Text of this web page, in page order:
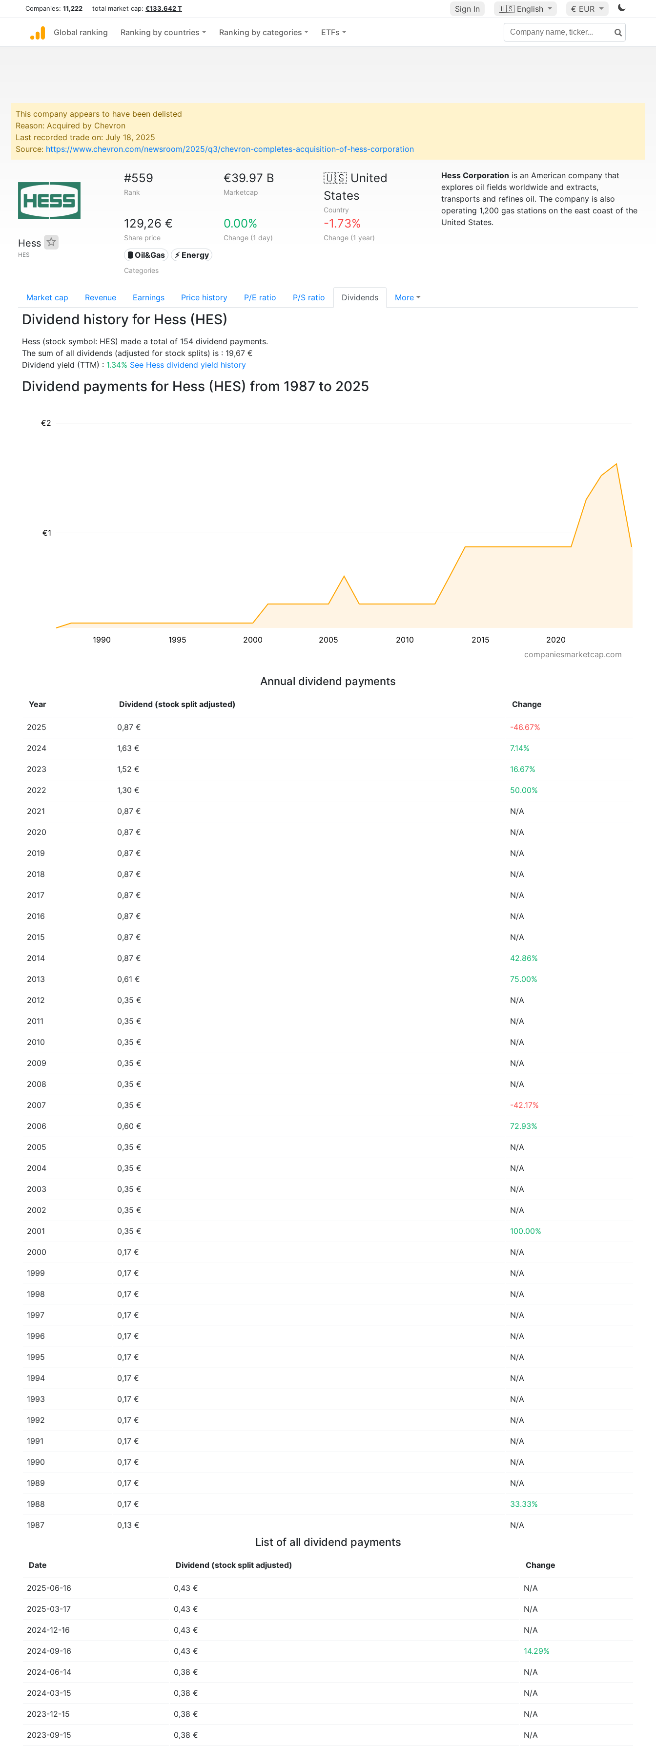
Companies: 11,222 total market cap: €133.642 T Sign In 🇺🇸 English € EUR
Global ranking Ranking by countries Ranking by categories ETFs
This company appears to have been delisted
Reason: Acquired by Chevron
Last recorded trade on: July 18, 2025
Source: https://www.chevron.com/newsroom/2025/q3/chevron-completes-acquisition-of-hess-corporation
Hess
HES
#559
Rank
€39.97 B
Marketcap
🇺🇸United
States
Country
129,26 €
Share price
0.00%
Change (1 day)
-1.73%
Change (1 year)
🛢 Oil&Gas ⚡ Energy
Categories
Hess Corporation is an American company that
explores oil fields worldwide and extracts,
transports and refines oil. The company is also
operating 1,200 gas stations on the east coast of the
United States.
Market cap Revenue Earnings Price history P/E ratio P/S ratio Dividends More
Dividend history for Hess (HES)
Hess (stock symbol: HES) made a total of 154 dividend payments.
The sum of all dividends (adjusted for stock splits) is : 19,67 €
Dividend yield (TTM) : 1.34% See Hess dividend yield history
Dividend payments for Hess (HES) from 1987 to 2025
1990 1995 2000 2005 2010 2015 2020
€1
€2
companiesmarketcap.com
Annual dividend payments
Year Dividend (stock split adjusted) Change
2025 0,87 € -46.67%
2024 1,63 € 7.14%
2023 1,52 € 16.67%
2022 1,30 € 50.00%
2021 0,87 € N/A
2020 0,87 € N/A
2019 0,87 € N/A
2018 0,87 € N/A
2017 0,87 € N/A
2016 0,87 € N/A
2015 0,87 € N/A
2014 0,87 € 42.86%
2013 0,61 € 75.00%
2012 0,35 € N/A
2011 0,35 € N/A
2010 0,35 € N/A
2009 0,35 € N/A
2008 0,35 € N/A
2007 0,35 € -42.17%
2006 0,60 € 72.93%
2005 0,35 € N/A
2004 0,35 € N/A
2003 0,35 € N/A
2002 0,35 € N/A
2001 0,35 € 100.00%
2000 0,17 € N/A
1999 0,17 € N/A
1998 0,17 € N/A
1997 0,17 € N/A
1996 0,17 € N/A
1995 0,17 € N/A
1994 0,17 € N/A
1993 0,17 € N/A
1992 0,17 € N/A
1991 0,17 € N/A
1990 0,17 € N/A
1989 0,17 € N/A
1988 0,17 € 33.33%
1987 0,13 € N/A
List of all dividend payments
Date Dividend (stock split adjusted) Change
2025-06-16 0,43 € N/A
2025-03-17 0,43 € N/A
2024-12-16 0,43 € N/A
2024-09-16 0,43 € 14.29%
2024-06-14 0,38 € N/A
2024-03-15 0,38 € N/A
2023-12-15 0,38 € N/A
2023-09-15 0,38 € N/A